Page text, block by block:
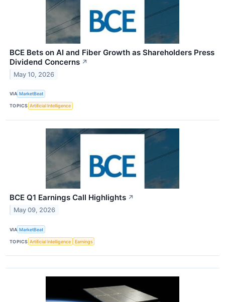
BCE Bets on AI and Fiber Growth as Shareholders Press
Dividend Concerns ↗
May 10, 2026
VIA MarketBeat
TOPICS Artificial Intelligence
BCE Q1 Earnings Call Highlights ↗
May 09, 2026
VIA MarketBeat
TOPICS Artificial Intelligence Earnings